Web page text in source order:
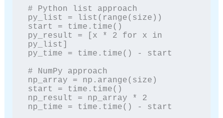
# Python list approach
py_list = list(range(size))
start = time.time()
py_result = [x * 2 for x in
py_list]
py_time = time.time() - start
# NumPy approach
np_array = np.arange(size)
start = time.time()
np_result = np_array * 2
np_time = time.time() - start